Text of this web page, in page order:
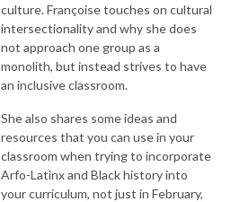
culture. Françoise touches on cultural
intersectionality and why she does
not approach one group as a
monolith, but instead strives to have
an inclusive classroom.
She also shares some ideas and
resources that you can use in your
classroom when trying to incorporate
Arfo-Latinx and Black history into
your curriculum, not just in February,